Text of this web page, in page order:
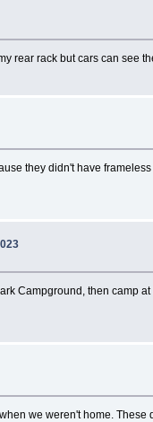
rear rack but cars can see
they didn't have
Campground, then camp
we weren't home.